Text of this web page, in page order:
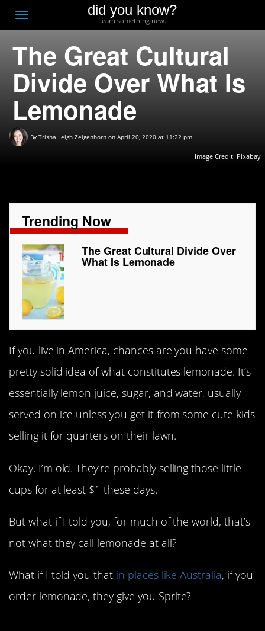
Toggle
navigation
did you know?
Learn something new.
The Great Cultural
Divide Over What Is
Lemonade
By Trisha Leigh Zeigenhorn on April 20, 2020 at 11:22 pm
Image Credit: Pixabay
Trending Now
The Great Cultural Divide Over
What Is Lemonade
If you live in America, chances are you have some
pretty solid idea of what constitutes lemonade. It’s
essentially lemon juice, sugar, and water, usually
served on ice unless you get it from some cute kids
selling it for quarters on their lawn.
Okay, I’m old. They’re probably selling those little
cups for at least $1 these days.
But what if I told you, for much of the world, that’s
not what they call lemonade at all?
What if I told you that in places like Australia, if you
order lemonade, they give you Sprite?